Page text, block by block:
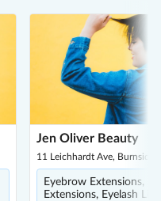
Jen Oliver Beauty
11 Leichhardt Ave, Burnside
Eyebrow Extensions,
Extensions, Eyelash